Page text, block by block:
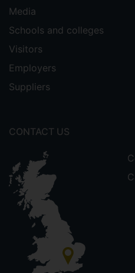
Media
Schools and colleges
Visitors
Employers
Suppliers
CONTACT US